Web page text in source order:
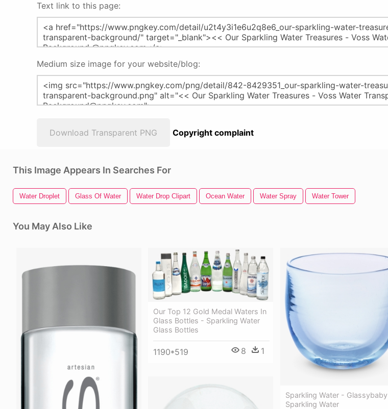
Text link to this page:
Medium size image for your website/blog:
Download Transparent PNG Copyright complaint
This Image Appears In Searches For
Water Droplet Glass Of Water Water Drop Clipart Ocean Water Water Spray Water Tower
You May Also Like
Our Top 12 Gold Medal Waters In
Glass Bottles - Sparkling Water
Glass Bottles
1190*519 8 1
Sparkling Water - Glassybaby
Sparkling Water